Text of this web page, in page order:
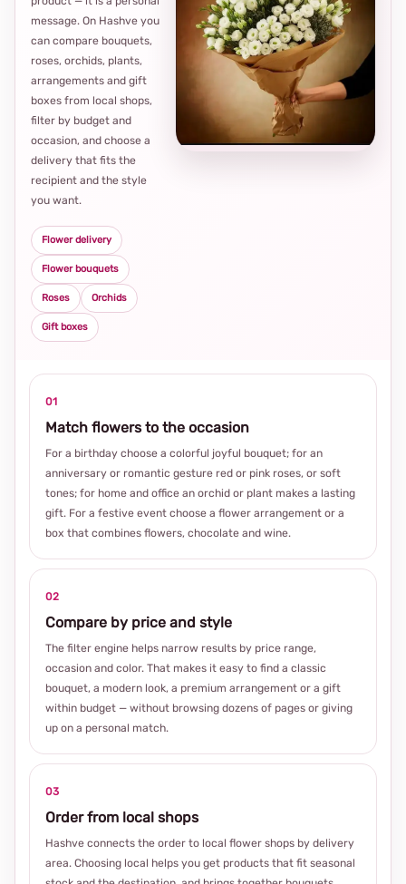
message. On Hashve you
can compare bouquets,
roses, orchids, plants,
arrangements and gift
boxes from local shops,
filter by budget and
occasion, and choose a
delivery that fits the
recipient and the style
you want.
Flower delivery
Flower bouquets
Roses Orchids
Gift boxes
01
Match flowers to the occasion
For a birthday choose a colorful joyful bouquet; for an
anniversary or romantic gesture red or pink roses, or soft
tones; for home and office an orchid or plant makes a lasting
gift. For a festive event choose a flower arrangement or a
box that combines flowers, chocolate and wine.
02
Compare by price and style
The filter engine helps narrow results by price range,
occasion and color. That makes it easy to find a classic
bouquet, a modern look, a premium arrangement or a gift
within budget — without browsing dozens of pages or giving
up on a personal match.
03
Order from local shops
Hashve connects the order to local flower shops by delivery
area. Choosing local helps you get products that fit seasonal